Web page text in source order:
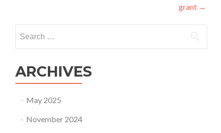
grant →
for:
ARCHIVES
May 2025
November 2024